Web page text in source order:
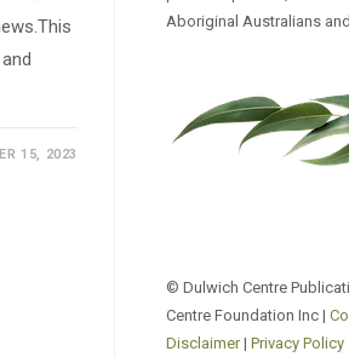
15, 2023
Aboriginal Australians
© Dulwich Centre
Centre Foundation Inc |
Disclaimer| Privacy Policy